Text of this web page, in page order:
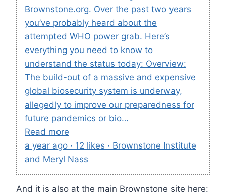
Brownstone.org. Over the past two years
you’ve probably heard about the
attempted WHO power grab. Here’s
everything you need to know to
understand the status today: Overview:
The build-out of a massive and expensive
global biosecurity system is underway,
allegedly to improve our preparedness for
future pandemics or bio…
Read more
a year ago · 12 likes · Brownstone Institute
and Meryl Nass
And it is also at the main Brownstone site here: